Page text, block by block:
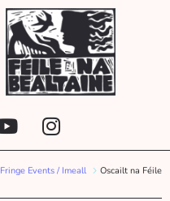
Fringe Events / Imeall Oscailt na Féile